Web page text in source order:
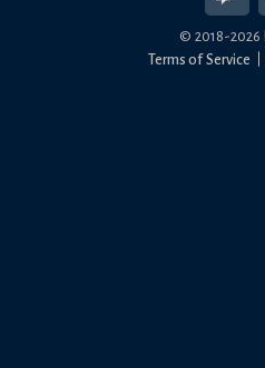
© 2018-2026
Terms of Service